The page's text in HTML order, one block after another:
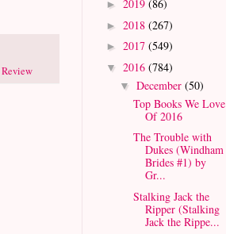
Review
► 2019 (86)
► 2018 (267)
► 2017 (549)
▼ 2016 (784)
▼ December (50)
Top Books We Love
Of 2016
The Trouble with
Dukes (Windham
Brides #1) by
Gr...
Stalking Jack the
Ripper (Stalking
Jack the Rippe...